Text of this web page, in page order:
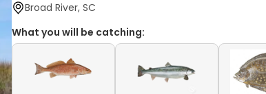
Broad River, SC
What you will be catching: